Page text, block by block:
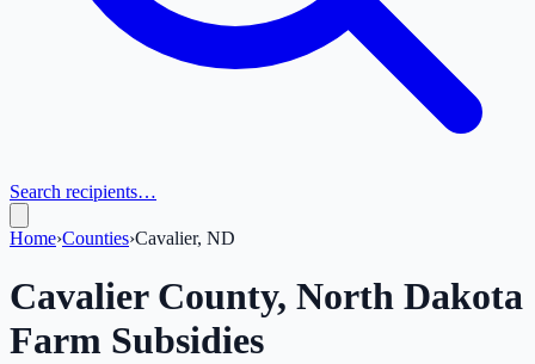
Search recipients…
Home›Counties›Cavalier, ND
CavalierCounty, North Dakota
Farm Subsidies